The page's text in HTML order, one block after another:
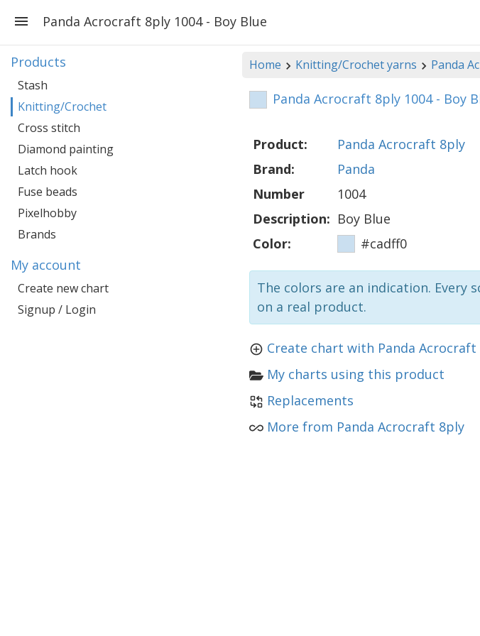
Panda Acrocraft 8ply 1004 - Boy Blue
Home Knitting/Crochet yarns Panda
Panda Acrocraft 8ply 1004 - Boy
Product:
Panda Acrocraft 8ply
Brand:
Panda
Number
1004
Description: Boy Blue
Color:
#cadff0
The colors are an indication. Every
on a real product.
Create chart with Panda Acrocraft
My charts using this product
Replacements
More from Panda Acrocraft 8ply
Products
Stash
Knitting/Crochet
Cross stitch
Diamond painting
Latch hook
Fuse beads
Pixelhobby
Brands
My account
Create new chart
Signup / Login